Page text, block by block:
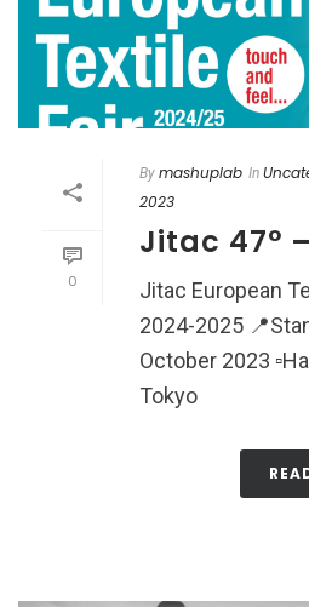
0
By mashuplab In
2023
Jitac 47°
Jitac European
2024-2025
October 2023
Tokyo